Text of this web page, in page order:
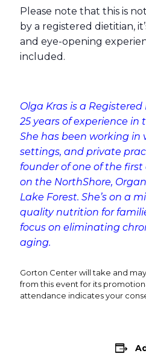
Please note that this is
by a registered dietitian,
and eye-opening
included.
Olga Kras is a
25 years of experience in
She has been working in
settings, and private
founder of one of the
on the NorthShore,
Lake Forest. She’s on a
quality nutrition for
focus on eliminating
aging.
Gorton Center will take and
from this event for its
attendance indicates your